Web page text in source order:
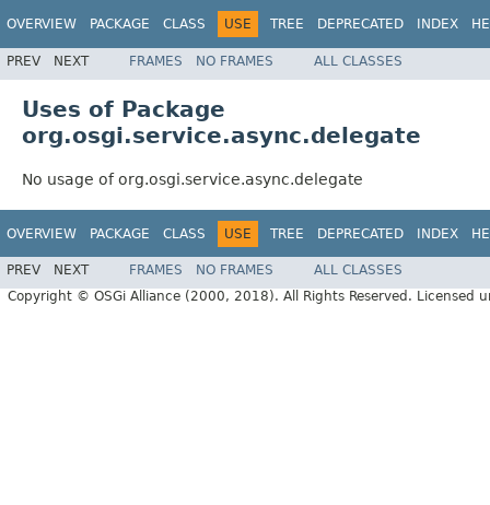
OVERVIEW PACKAGE CLASS USE TREE DEPRECATED INDEX
PREV NEXT FRAMES NO FRAMES ALL CLASSES
Uses of Package
org.osgi.service.async.delegate
No usage of org.osgi.service.async.delegate
OVERVIEW PACKAGE CLASS USE TREE DEPRECATED INDEX
PREV NEXT FRAMES NO FRAMES
ALL CLASSES
Copyright © OSGi Alliance (2000, 2018). All Rights Reserved. Licensed